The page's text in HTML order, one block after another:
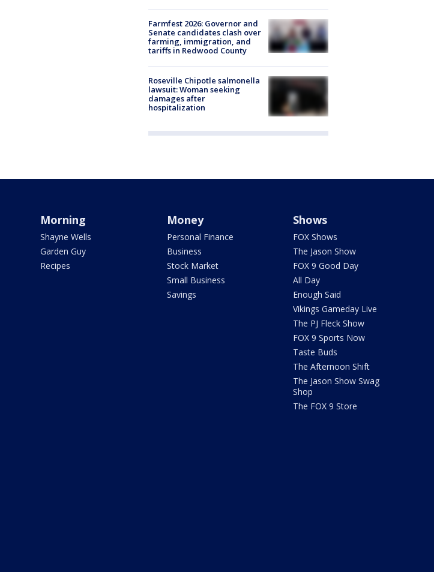
Farmfest 2026: Governor and
Senate candidates clash over
farming, immigration, and
tariffs in Redwood County
Roseville Chipotle salmonella
lawsuit: Woman seeking
damages after
hospitalization
Morning
Shayne Wells
Garden Guy
Recipes
Money
Personal Finance
Business
Stock Market
Small Business
Savings
Shows
FOX Shows
The Jason Show
FOX 9 Good Day
All Day
Enough Said
Vikings Gameday Live
The PJ Fleck Show
FOX 9 Sports Now
Taste Buds
The Afternoon Shift
The Jason Show Swag
Shop
The FOX 9 Store